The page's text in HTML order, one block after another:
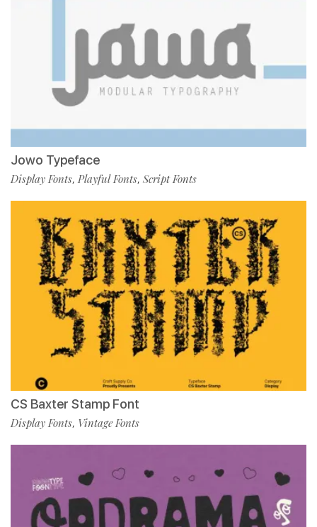
Jowo Typeface
Display Fonts, Playful Fonts, Script Fonts
CS Baxter Stamp Font
Display Fonts, Vintage Fonts